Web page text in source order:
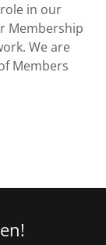
in our
Membership
We are
Members